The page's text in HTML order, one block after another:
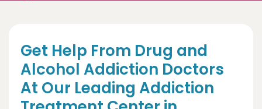
Get Help From Drug and
Alcohol Addiction Doctors
At Our Leading Addiction